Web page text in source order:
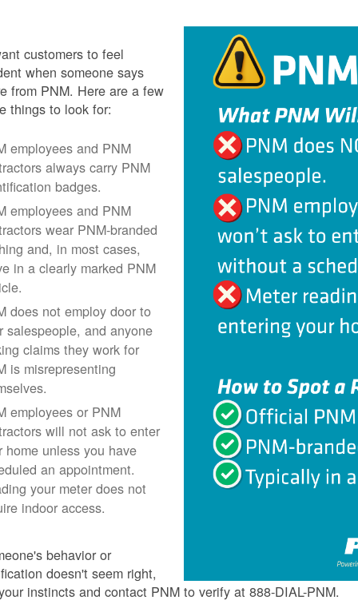
customers to feel
when someone says
from PNM. Here are a few
things to look for:
employees and PNM
always carry PNM
badges.
employees and PNM
wear PNM-branded
and, in most cases,
in a clearly marked PNM
does not employ door to
salespeople, and anyone
claims they work for
is misrepresenting
employees or PNM
will not ask to enter
home unless you have
an appointment.
your meter does not
indoor access.
behavior or
doesn't seem right,
instincts and contact PNM to verify at 888-DIAL-PNM.